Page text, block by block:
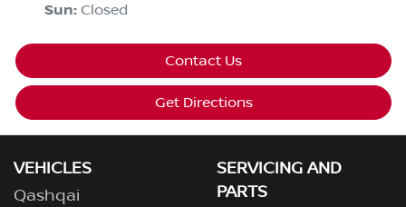
Sun: Closed
Contact Us
Get Directions
VEHICLES
Qashqai
SERVICING AND
PARTS